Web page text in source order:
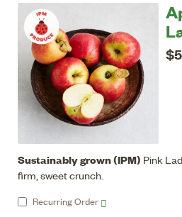
Sustainably grown (IPM) Pink
firm, sweet crunch.
RecurringOrder